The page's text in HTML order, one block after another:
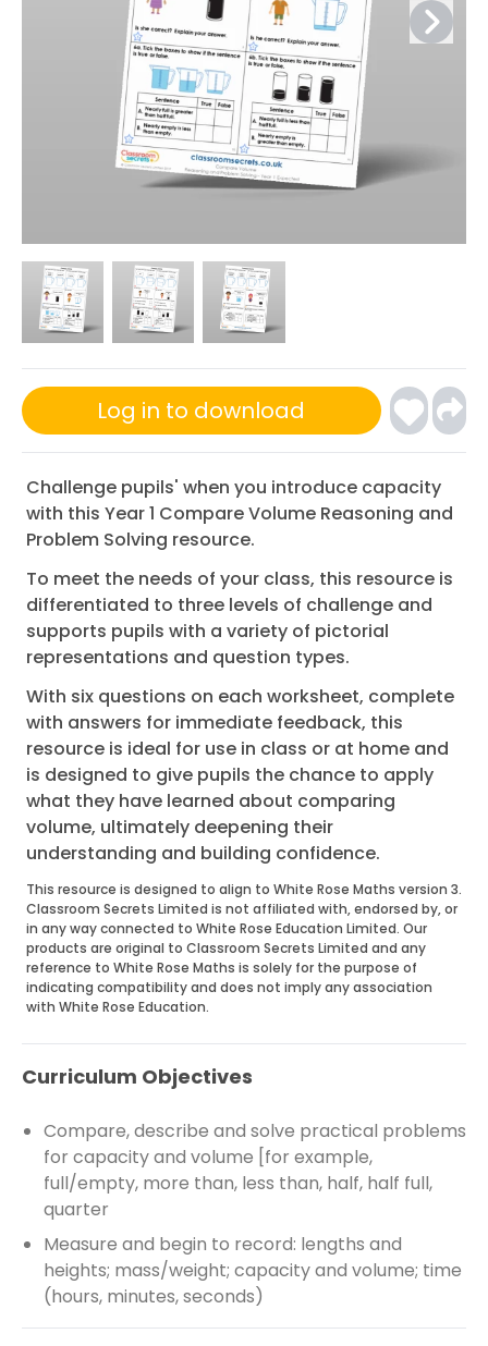
Log in to download
Challenge pupils' when you introduce capacity
with this Year 1 Compare Volume Reasoning and
Problem Solving resource.
To meet the needs of your class, this resource is
differentiated to three levels of challenge and
supports pupils with a variety of pictorial
representations and question types.
With six questions on each worksheet, complete
with answers for immediate feedback, this
resource is ideal for use in class or at home and
is designed to give pupils the chance to apply
what they have learned about comparing
volume, ultimately deepening their
understanding and building confidence.
This resource is designed to align to White Rose Maths version 3.
Classroom Secrets Limited is not affiliated with, endorsed by, or
in any way connected to White Rose Education Limited. Our
products are original to Classroom Secrets Limited and any
reference to White Rose Maths is solely for the purpose of
indicating compatibility and does not imply any association
with White Rose Education.
Curriculum Objectives
Compare, describe and solve practical problems
for capacity and volume [for example,
full/empty, more than, less than, half, half full,
quarter
Measure and begin to record: lengths and
heights; mass/weight; capacity and volume; time
(hours, minutes, seconds)